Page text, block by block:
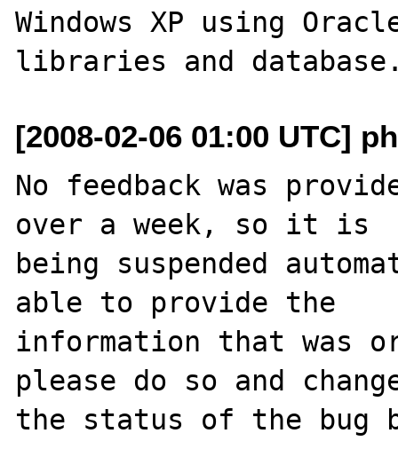
Windows XP using
[2008-02-06 01:00 UTC]
No feedback was
over a week, so it is
being suspended
able to provide the
information that was
please do so and